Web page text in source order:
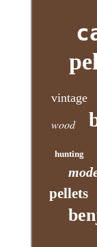
vintage
wood
hunting
pellets